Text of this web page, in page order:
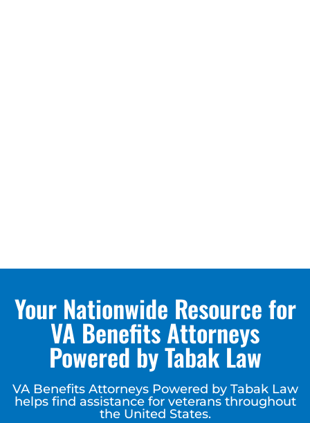
Your Nationwide Resource for
VA Benefits Attorneys
Powered by Tabak Law
VA Benefits Attorneys Powered by Tabak Law
helps find assistance for veterans throughout
the United States.